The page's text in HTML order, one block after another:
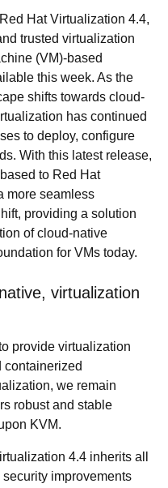
Hat Virtualization 4.4,
trusted virtualization
(VM)-based
this week. As the
shifts towards cloud-
has continued
to deploy, configure
With this latest release,
to Red Hat
more seamless
providing a solution
of cloud-native
for VMs today.
virtualization
provide virtualization
containerized
we remain
robust and stable
KVM.
4.4 inherits all
improvements